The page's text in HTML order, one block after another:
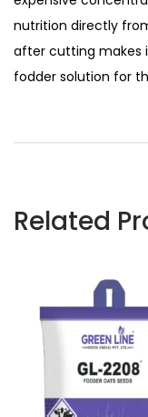
nutrition directly
after cutting makes
fodder solution for
Related